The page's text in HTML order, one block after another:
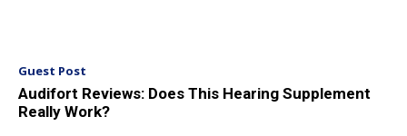
Guest Post
Audifort Reviews: Does This Hearing Supplement
Really Work?